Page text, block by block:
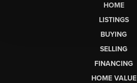
HOME
LISTINGS
BUYING
SELLING
FINANCING
HOME VALUE